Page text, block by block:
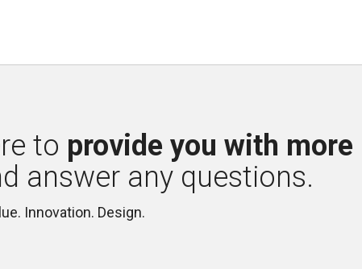
to provide you with more
answer any questions.
Innovation. Design.